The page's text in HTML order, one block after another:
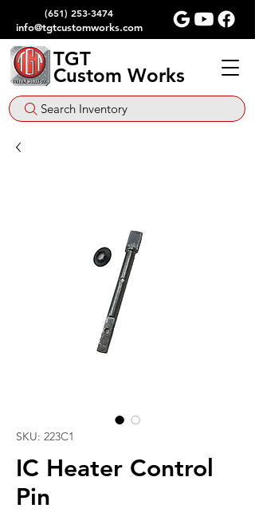
(651) 253-3474
info@tgtcustomworks.com
TGT
Custom Works
Search Inventory
SKU: 223C1
IC Heater Control
Pin